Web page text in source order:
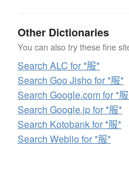
Other Dictionaries
You can also try these fine
Search ALC for *服*
Search Goo Jisho for *服*
Search Google.com for *
Search Google.jp for *服*
Search Kotobank for *服*
Search Weblio for *服*